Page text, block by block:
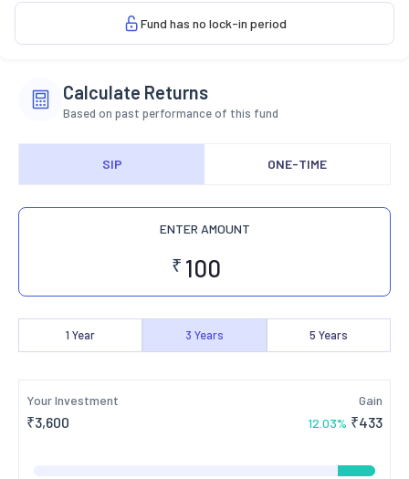
Fund has no lock-in period
Calculate Returns
Based on past performance of this fund
SIP ONE-TIME
ENTER AMOUNT
₹
1 Year 3 Years 5 Years
Your Investment
₹3,600
Gain
12.03% ₹433